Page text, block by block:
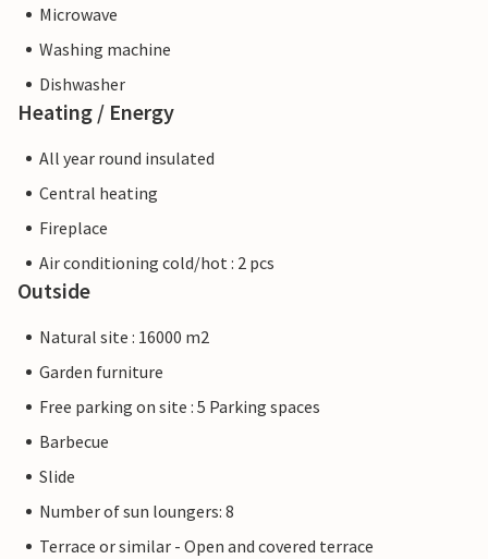
Microwave
Washing machine
Dishwasher
Heating / Energy
All year round insulated
Central heating
Fireplace
Air conditioning cold/hot : 2 pcs
Outside
Natural site : 16000 m2
Garden furniture
Free parking on site : 5 Parking spaces
Barbecue
Slide
Number of sun loungers: 8
Terrace or similar - Open and covered terrace